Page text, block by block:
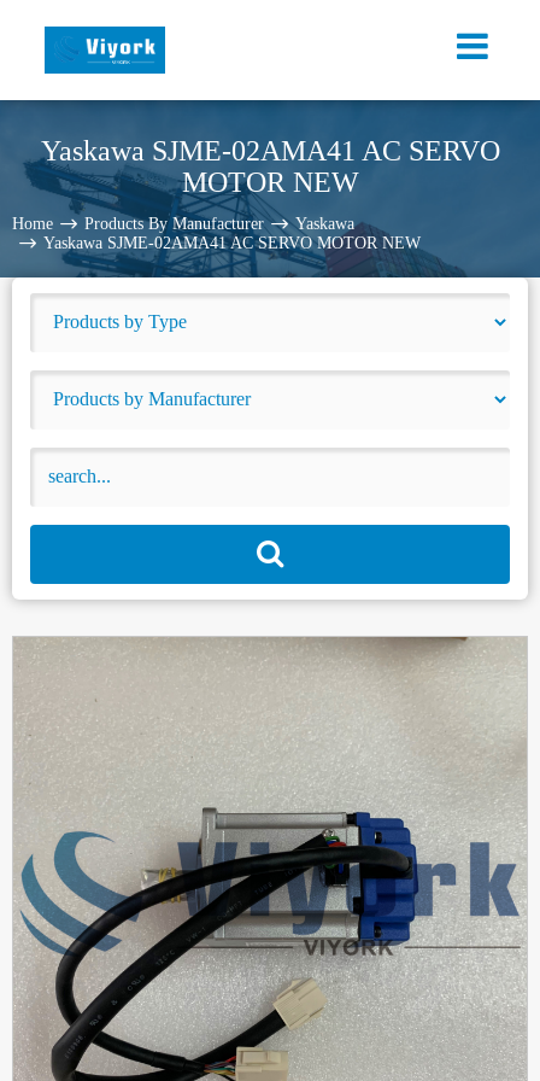
Yaskawa SJME-02AMA41 AC SERVO
MOTOR NEW
Home Products By Manufacturer
Yaskawa
Yaskawa SJME-02AMA41 AC SERVO MOTOR NEW